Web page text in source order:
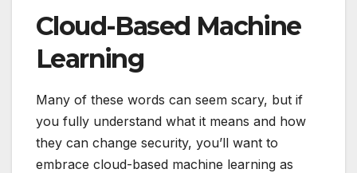
Cloud-Based Machine
Learning
Many of these words can seem scary, but if
you fully understand what it means and how
they can change security, you’ll want to
embrace cloud-based machine learning as